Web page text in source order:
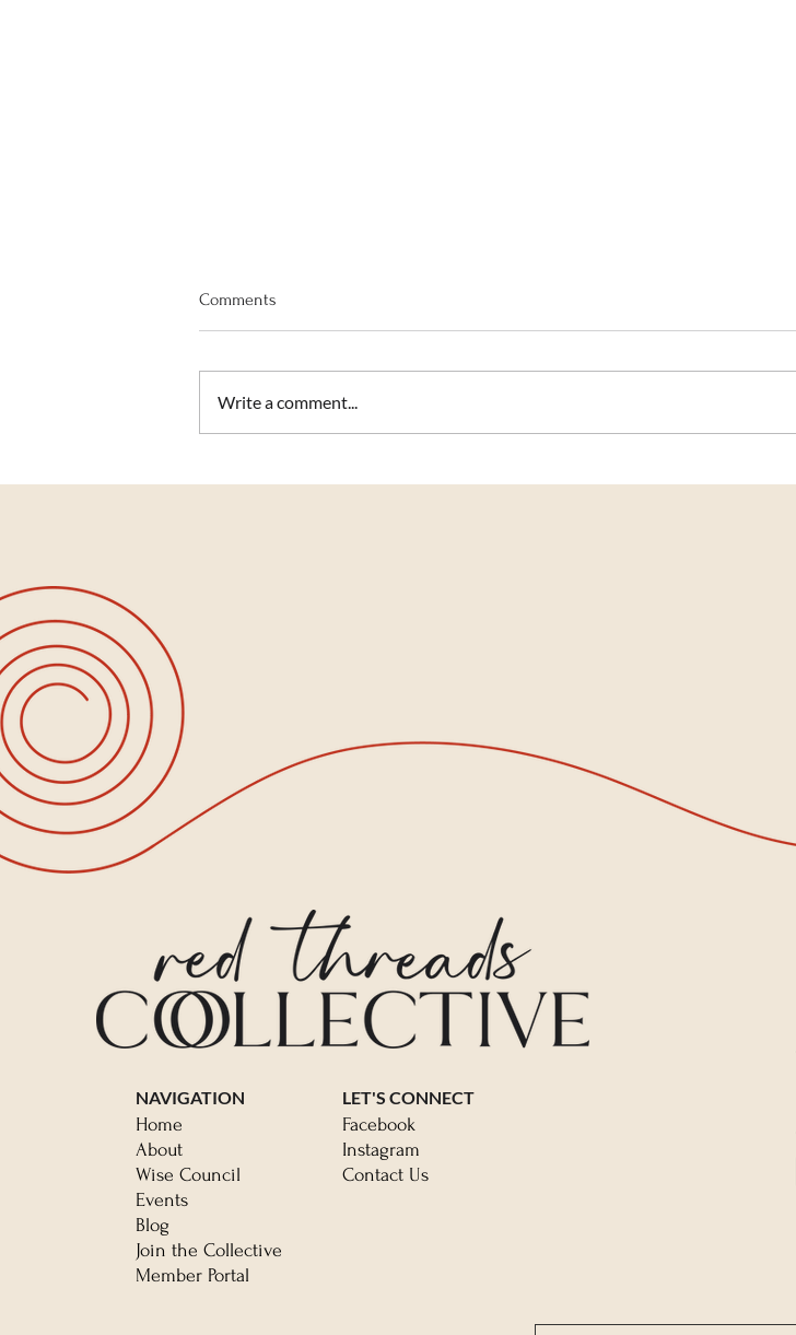
Wisdom, Presence & Light
Come Sit With Us
Comments
Write a comment...
NAVIGATION
Home
About
Wise Council
Events
Blog
Join the Collective
Member Portal
LET'S CONNECT
Facebook
Instagram
Contact Us